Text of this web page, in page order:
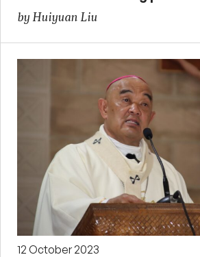
by Huiyuan Liu
12 October 2023